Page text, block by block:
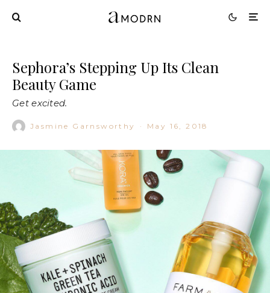
Sephora’s Stepping Up Its Clean
Beauty Game
Get excited.
Jasmine Garnsworthy · May 16, 2018